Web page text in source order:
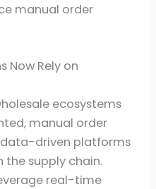
manual order
Now Rely on
ecosystems
manual order
driven platforms
the supply chain.
real-time